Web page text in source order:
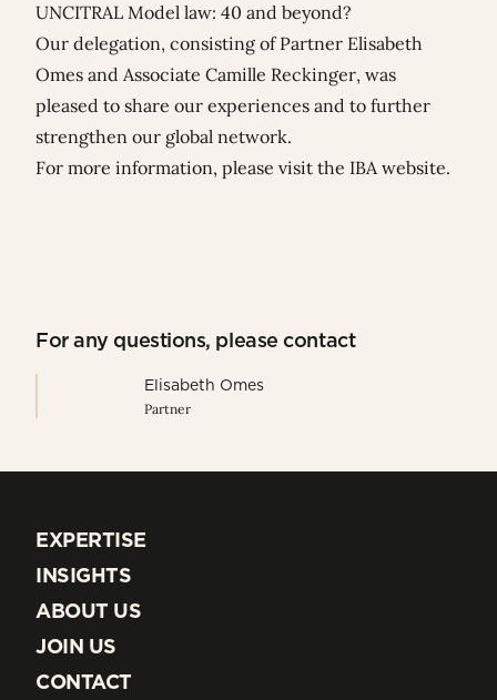
UNCITRAL Model law: 40 and beyond?
Our delegation, consisting ofPartner Elisabeth
Omes and Associate Camille Reckinger, was
pleased to share our experiences and to further
strengthen our global network.
For more information, please visit the IBA website.
For any questions, please contact
Elisabeth Omes
Partner
EXPERTISE
EXPERTISE
INSIGHTS
INSIGHTS
ABOUT US
ABOUT US
JOIN US
JOIN US
CONTACT